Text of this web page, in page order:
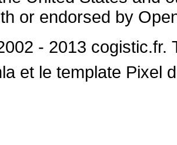
or endorsed by
- 2013 cogistic.fr.
et le template Pixel